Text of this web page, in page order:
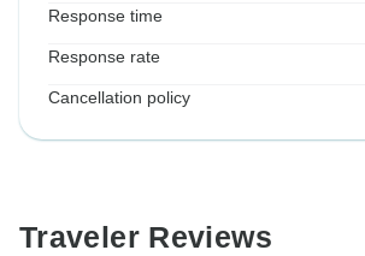
Response time
Response rate
Cancellation policy
Traveler Reviews